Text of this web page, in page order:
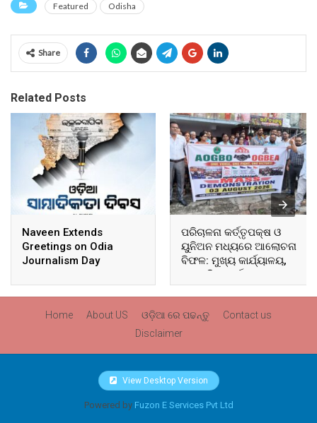
Featured Odisha
Share
Related Posts
Naveen Extends
Greetings on Odia
Journalism Day
ପରିଚାଳନା କର୍ତ୍ତୃପକ୍ଷ ଓ
ୟୁନିଅନ ମଧ୍ୟରେ ଆଲୋଚନା
ବିଫଳ: ମୁଖ୍ୟ କାର୍ଯ୍ୟାଳୟ,
ଆଞ୍ଚଳିକ କାର୍ଯ୍ୟାଳୟ ଓ
ସମସ୍ତ ବ୍ଲକ ମୁଖ୍ୟାଳୟରେ
Home About US ଓଡ଼ିଆ ରେ ପଢନ୍ତୁ
Contact us
Disclaimer
View Desktop Version
Powered by Fuzon E Services Pvt Ltd